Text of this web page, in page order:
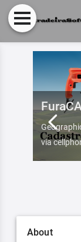
via
About